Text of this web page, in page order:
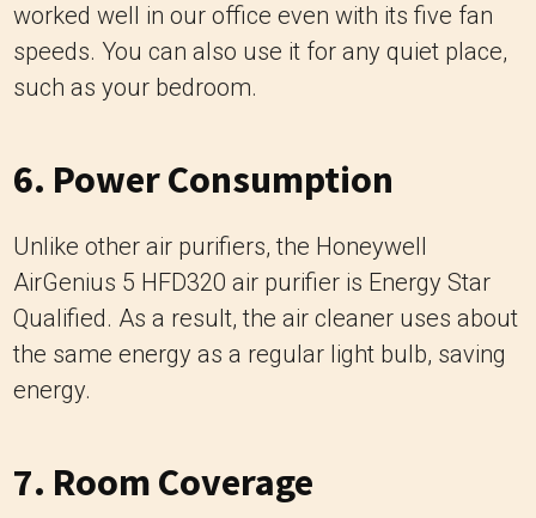
worked well in our office even with its five fan
speeds. You can also use it for any quiet place,
such as your bedroom.
6. Power Consumption
Unlike other air purifiers, the Honeywell
AirGenius 5 HFD320 air purifier is Energy Star
Qualified. As a result, the air cleaner uses about
the same energy as a regular light bulb, saving
energy.
7. Room Coverage